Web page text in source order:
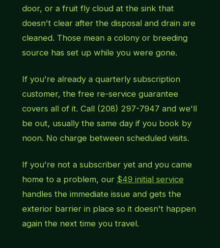
door, or a fruit fly cloud at the sink that
doesn't clear after the disposal and drain are
cleaned. Those mean a colony or breeding
source has set up while you were gone.
If you're already a quarterly subscription
customer, the free re-service guarantee
covers all of it. Call (208) 297-7947 and we'll
be out, usually the same day if you book by
noon. No charge between scheduled visits.
If you're not a subscriber yet and you came
home to a problem, our $49 initial service
handles the immediate issue and gets the
exterior barrier in place so it doesn't happen
again the next time you travel.